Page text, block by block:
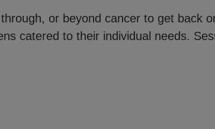
or beyond cancer to get back
catered to their individual needs.